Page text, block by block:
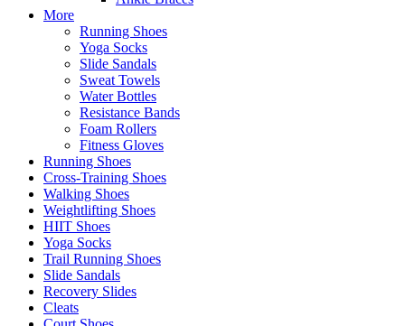
More
Running Shoes
Yoga Socks
Slide Sandals
Sweat Towels
Water Bottles
Resistance Bands
Foam Rollers
Fitness Gloves
Running Shoes
Cross-Training Shoes
Walking Shoes
Weightlifting Shoes
HIIT Shoes
Yoga Socks
Trail Running Shoes
Slide Sandals
Recovery Slides
Cleats